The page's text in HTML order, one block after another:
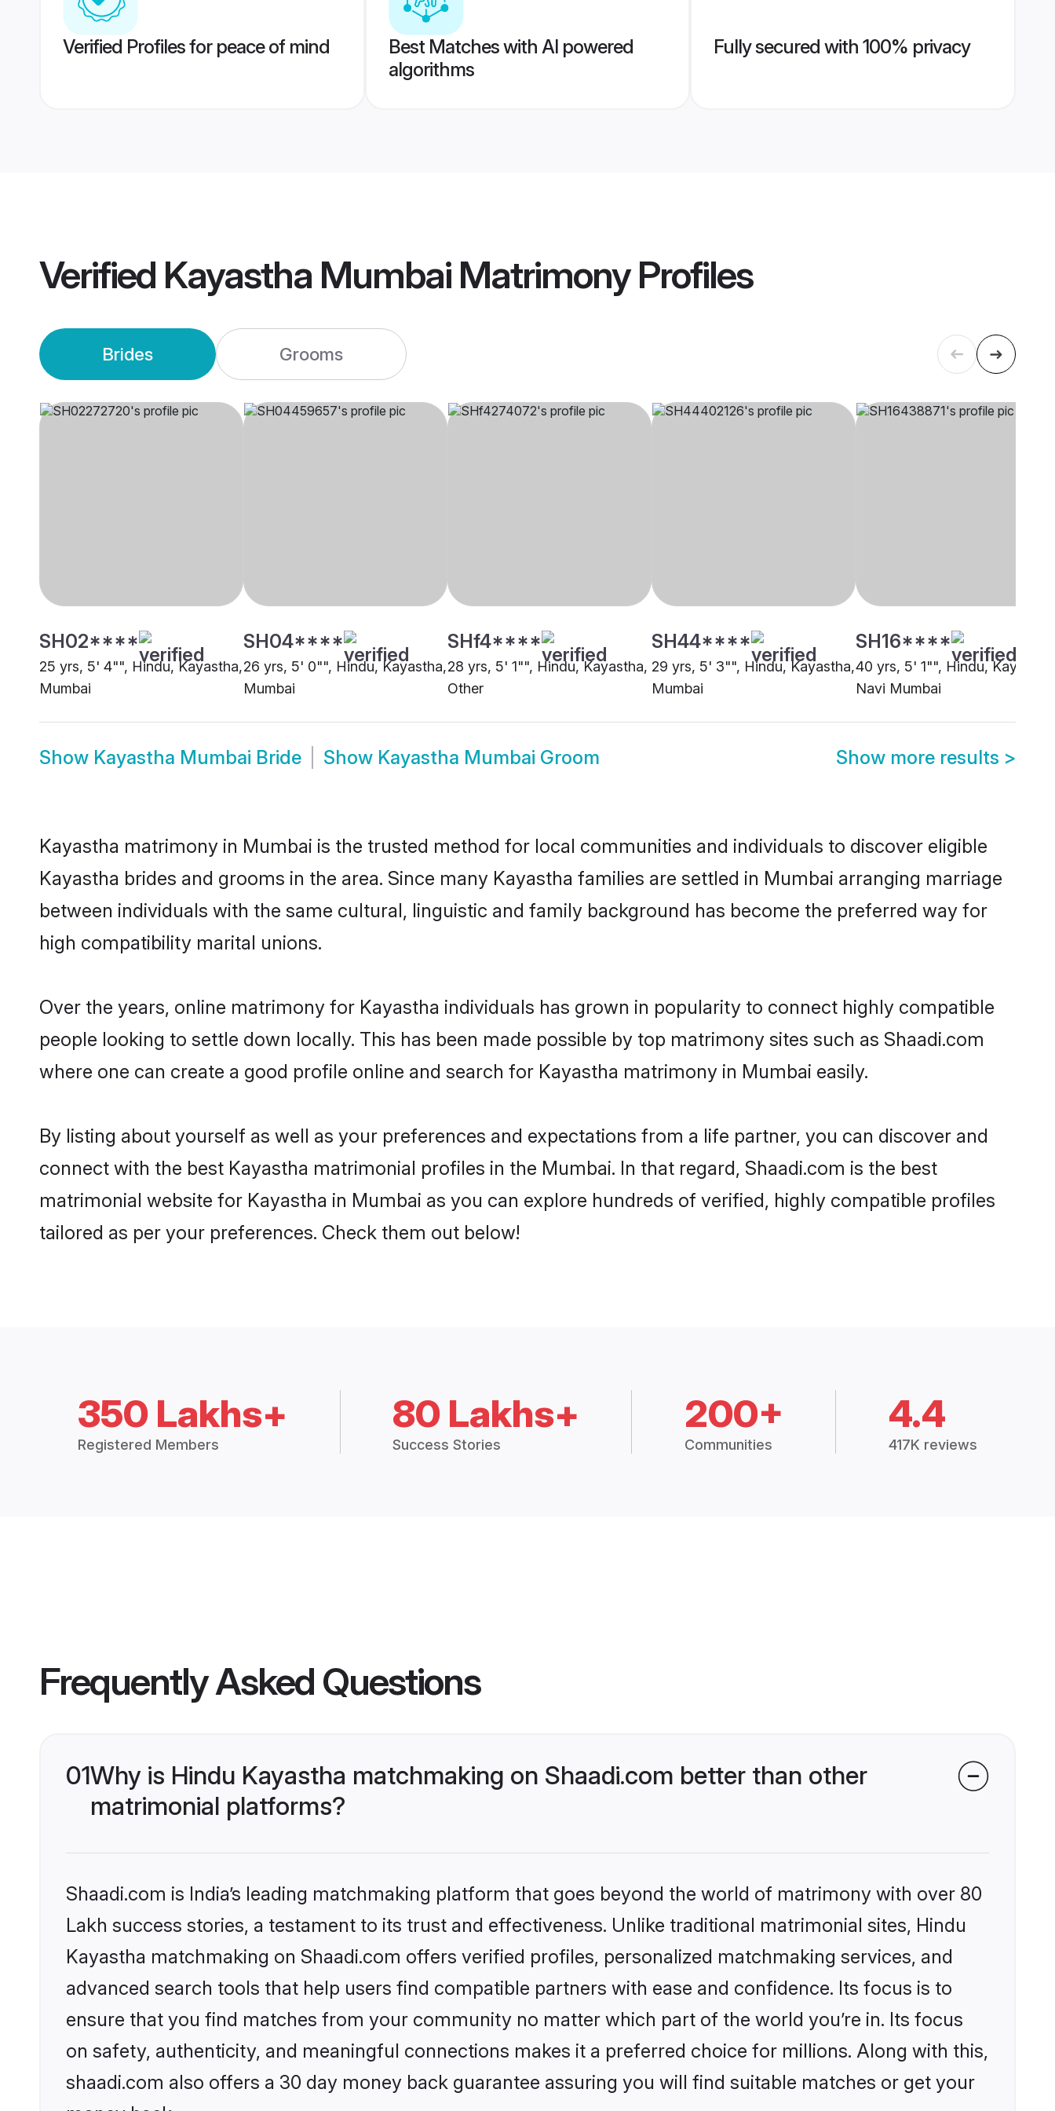
Verified Profiles for peace of mind
Best Matches with AI powered
algorithms
Fully secured with 100% privacy
Verified Kayastha Mumbai MatrimonyProfiles
Brides Grooms
SH02****
25 yrs, 5' 4"", Hindu, Kayastha,
Mumbai
SH04****
26 yrs, 5' 0"", Hindu, Kayastha,
Mumbai
SHf4****
28 yrs, 5' 1"", Hindu, Kayastha,
Other
SH44****
29 yrs, 5' 3"", Hindu, Kayastha,
Mumbai
SH16****
40 yrs, 5' 1"", Hindu,
Navi Mumbai
Show Kayastha Mumbai Bride Show Kayastha Mumbai Groom Show more results >
Kayastha matrimony in Mumbai is the trusted method for local communities and individuals to discover eligible
Kayastha brides and grooms in the area. Since many Kayastha families are settled in Mumbai arranging marriage
between individuals with the same cultural, linguistic and family background has become the preferred way for
high compatibility marital unions.
Over the years, online matrimony for Kayastha individuals has grown in popularity to connect highly compatible
people looking to settle down locally. This has been made possible by top matrimony sites such as Shaadi.com
where one can create a good profile online and search for Kayastha matrimony in Mumbai easily.
By listing about yourself as well as your preferences and expectations from a life partner, you can discover and
connect with the best Kayastha matrimonial profiles in the Mumbai. In that regard, Shaadi.com is the best
matrimonial website for Kayastha in Mumbai as you can explore hundreds of verified, highly compatible profiles
tailored as per your preferences. Check them out below!
350 Lakhs+
Registered Members
80 Lakhs+
Success Stories
200+
Communities
4.4
417K reviews
Frequently Asked Questions
01Why is Hindu Kayastha matchmaking on Shaadi.com better than other
matrimonial platforms?
Shaadi.com is India’s leading matchmaking platform that goes beyond the world of matrimony with over 80
Lakh success stories, a testament to its trust and effectiveness. Unlike traditional matrimonial sites, Hindu
Kayastha matchmaking on Shaadi.com offers verified profiles, personalized matchmaking services, and
advanced search tools that help users find compatible partners with ease and confidence. Its focus is to
ensure that you find matches from your community no matter which part of the world you’re in. Its focus
on safety, authenticity, and meaningful connections makes it a preferred choice for millions. Along with this,
shaadi.com also offers a 30 day money back guarantee assuring you will find suitable matches or get your